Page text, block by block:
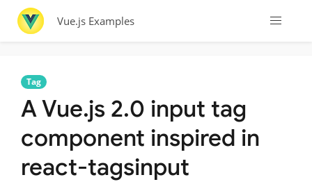
Vue.js Examples
Tag
A Vue.js 2.0 input tag
component inspired in
react-tagsinput